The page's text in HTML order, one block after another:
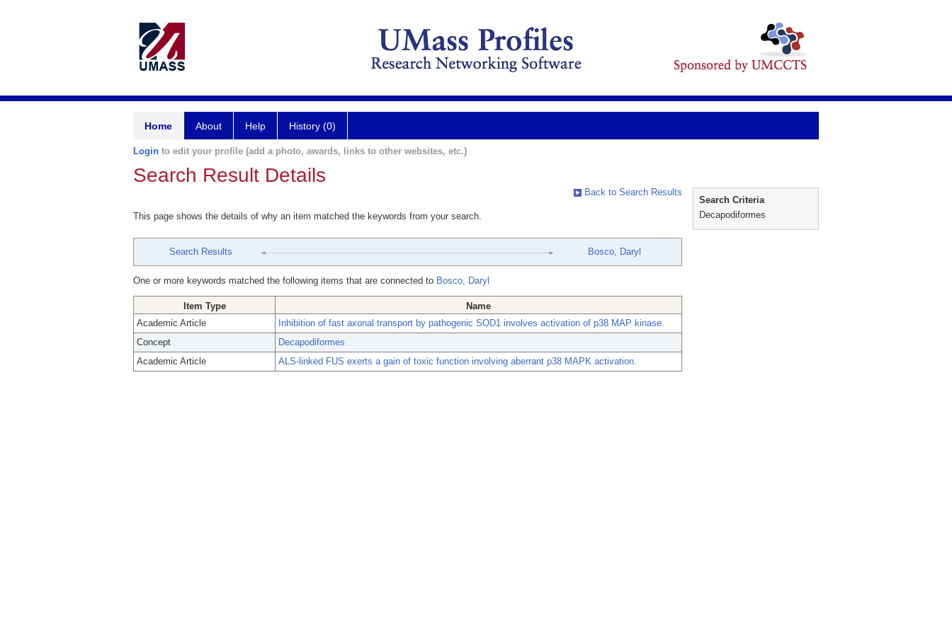
Home About Help History (0)
Login to edit your profile (add a photo, awards, links to other websites, etc.)
Search Result Details
Back to Search Results
This page shows the details of why an item matched the keywords from your search.
Search Results Bosco, Daryl
One or more keywords matched the following items that are connected to Bosco, Daryl
Item Type
Name
Academic Article
Inhibition of fast axonal transport by pathogenic SOD1 involves activation of p38 MAP kinase.
Concept
Decapodiformes
Academic Article
ALS-linked FUS exerts a gain of toxic function involving aberrant p38 MAPK activation.
Search Criteria
Decapodiformes